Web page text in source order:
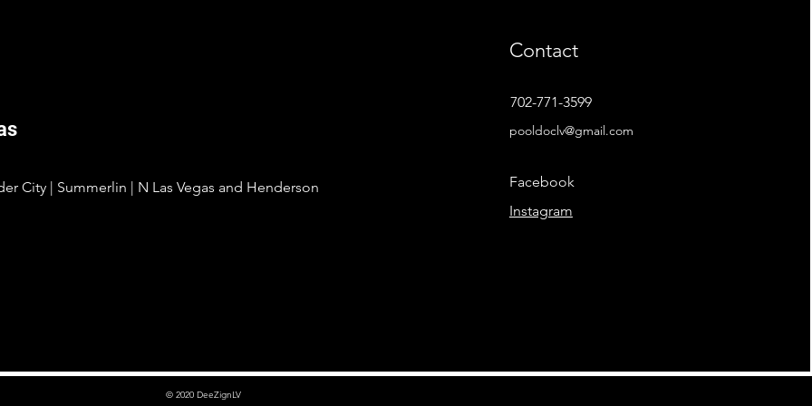
City | Summerlin | N Las Vegas and Henderson
Contact
702-771-3599
pooldoclv@gmail.com
Facebook
Instagram
© 2020 DeeZignLV